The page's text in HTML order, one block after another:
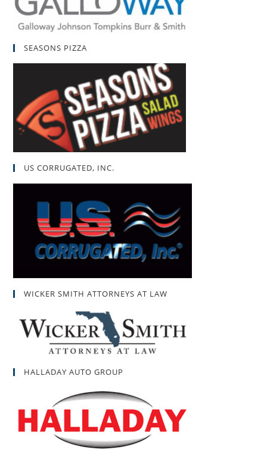
SEASONS PIZZA
US CORRUGATED, INC.
WICKER SMITH ATTORNEYS AT LAW
HALLADAY AUTO GROUP